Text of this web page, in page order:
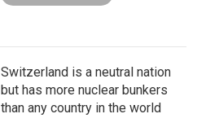
Switzerland is a neutral nation
but has more nuclear bunkers
than any country in the world